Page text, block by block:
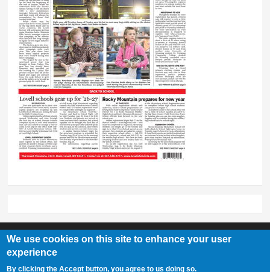
307-548-2217 | 234 E. Main St. Lovell, Wy 82431
We use cookies on this site to enhance your user
experience
By clicking the Accept button, you agree to us doing so.